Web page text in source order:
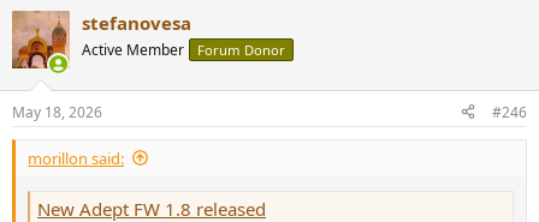
c
t
i
s
:
stefanovesa
Active Member Forum Donor
May 18, 2026 #246
morillon said:
New Adept FW 1.8 released